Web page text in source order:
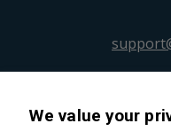
We value your
45